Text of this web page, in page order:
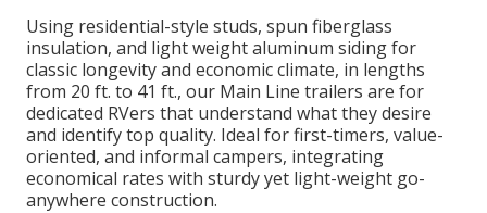
Using residential-style studs, spun fiberglass
insulation, and light weight aluminum siding for
classic longevity and economic climate, in lengths
from 20 ft. to 41 ft., our Main Line trailers are for
dedicated RVers that understand what they desire
and identify top quality. Ideal for first-timers, value-
oriented, and informal campers, integrating
economical rates with sturdy yet light-weight go-
anywhere construction.